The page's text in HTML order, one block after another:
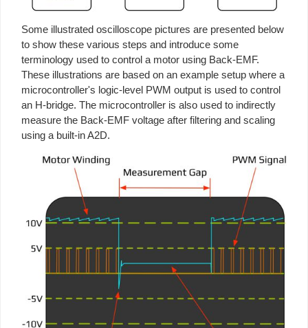
Some illustrated oscilloscope pictures are presented below
to show these various steps and introduce some
terminology used to control a motor using Back-EMF.
These illustrations are based on an example setup where a
microcontroller's logic-level PWM output is used to control
an H-bridge. The microcontroller is also used to indirectly
measure the Back-EMF voltage after filtering and scaling
using a built-in A2D.